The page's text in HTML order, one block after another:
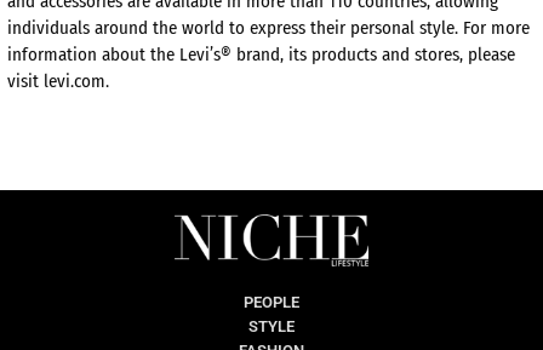
individuals around the world to express their personal style. For more
information about the Levi’s® brand, its products and stores, please
visit levi.com.
PEOPLE
STYLE